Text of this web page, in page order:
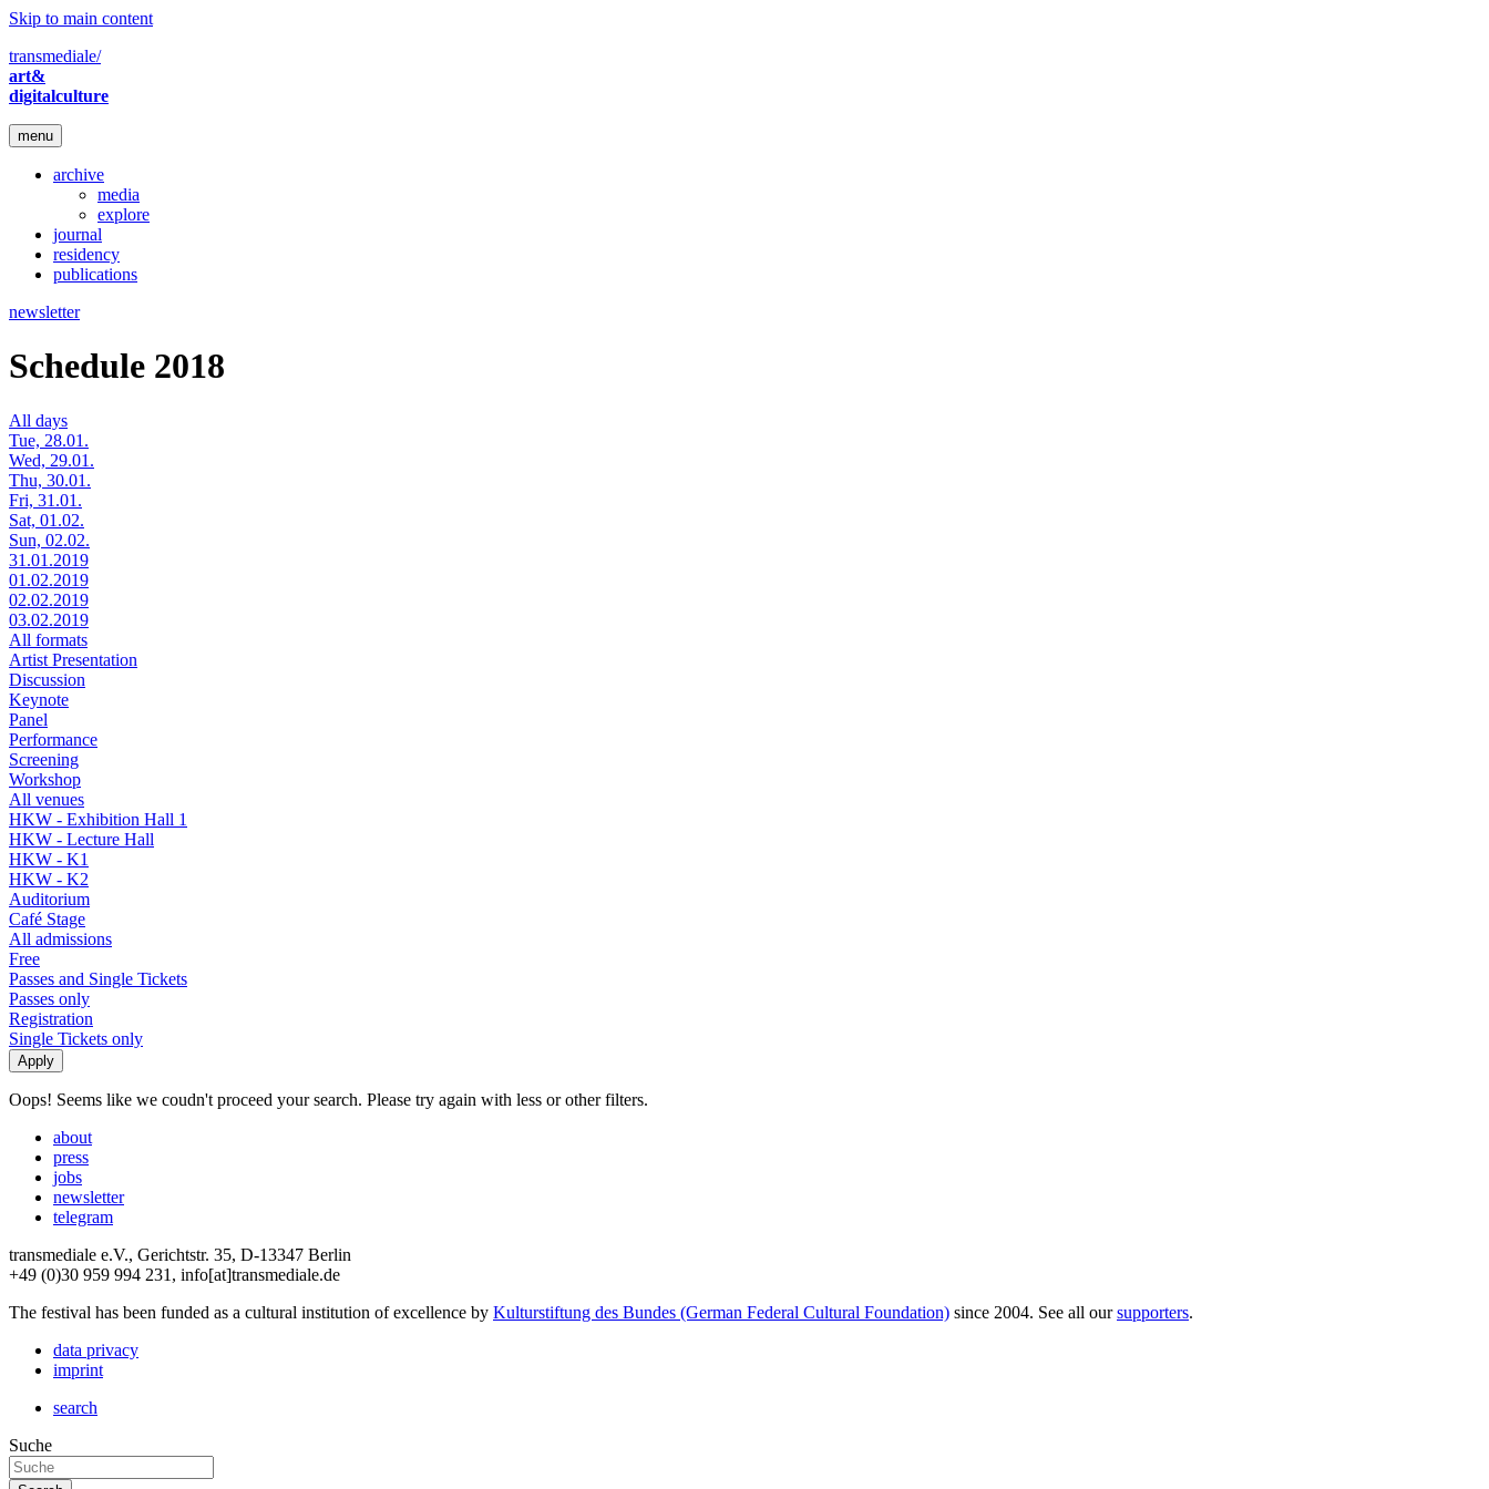
Skip to main content
transmediale/
art&
digitalculture
menu
archive
media
explore
journal
residency
publications
newsletter
Schedule 2018
All days
Tue, 28.01.
Wed, 29.01.
Thu, 30.01.
Fri, 31.01.
Sat, 01.02.
Sun, 02.02.
31.01.2019
01.02.2019
02.02.2019
03.02.2019
All formats
Artist Presentation
Discussion
Keynote
Panel
Performance
Screening
Workshop
All venues
HKW - Exhibition Hall 1
HKW - Lecture Hall
HKW - K1
HKW - K2
Auditorium
Café Stage
All admissions
Free
Passes and Single Tickets
Passes only
Registration
Single Tickets only
Oops! Seems like we coudn't proceed your search. Please try again with less or other filters.
about
press
jobs
newsletter
telegram
transmediale e.V., Gerichtstr. 35, D-13347 Berlin
+49 (0)30 959 994 231, info[at]transmediale.de
The festival has been funded as a cultural institution of excellence by Kulturstiftung des Bundes (German Federal Cultural Foundation) since 2004. See all oursupporters.
data privacy
imprint
search
Suche